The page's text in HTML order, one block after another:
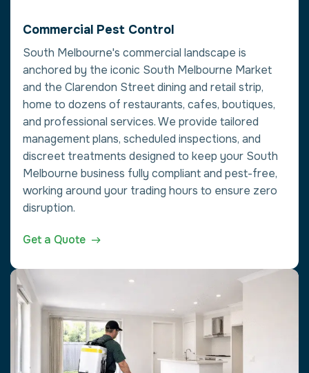
Commercial Pest Control
South Melbourne's commercial landscape is
anchored by the iconic South Melbourne Market
and the Clarendon Street dining and retail strip,
home to dozens of restaurants, cafes, boutiques,
and professional services. We provide tailored
management plans, scheduled inspections, and
discreet treatments designed to keep your South
Melbourne business fully compliant and pest-free,
working around your trading hours to ensure zero
disruption.
Get a Quote